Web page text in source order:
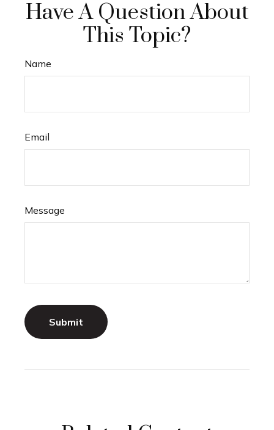
Have A Question About
This Topic?
Name
Email
Message